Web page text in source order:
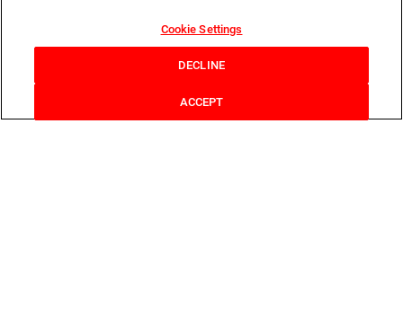
Cookie Settings
DECLINE
ACCEPT